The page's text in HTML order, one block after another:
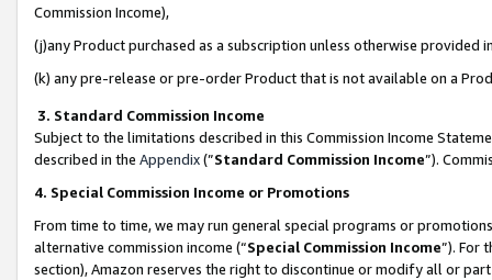
Commission Income),
(j)any Product purchased as a subscription unless otherwise provided
(k) any pre-release or pre-order Product that is not available on a
3. Standard Commission Income
Subject to the limitations described in this Commission Income
described in the Appendix(”Standard Commission Income”).
4. Special Commission Income or Promotions
From time to time, we may run general special programs or
alternative commission income (“Special Commission Income”). For
section), Amazon reserves the right to discontinue or modify all or